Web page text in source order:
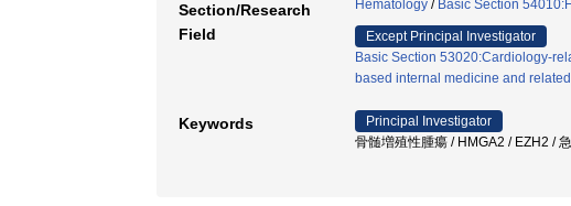
Section/Research
Field
Hematology / Basic Section
Except Principal Investigator
Basic Section 53020:Cardiology-
based internal medicine and
Keywords
Principal Investigator
骨髄増殖性腫瘍 / HMGA2 / EZH2 /